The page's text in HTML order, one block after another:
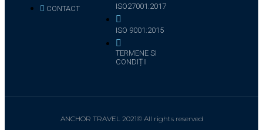
CONTACT
ISO27001:2017
ISO 9001:2015
TERMENE SI
CONDIȚII
ANCHOR TRAVEL 2021© All rights reserved